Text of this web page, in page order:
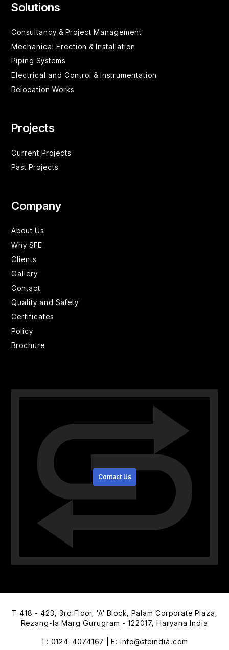
Solutions
Consultancy & Project Management
Mechanical Erection & Installation
Piping Systems
Electrical and Control & Instrumentation
Relocation Works
Projects
Current Projects
Past Projects
Company
About Us
Why SFE
Clients
Gallery
Contact
Quality and Safety
Certificates
Policy
Brochure
Contact Us
T 418 - 423, 3rd Floor, 'A' Block, Palam Corporate Plaza,
Rezang-la Marg Gurugram - 122017, Haryana India
T: 0124-4074167 | E: info@sfeindia.com